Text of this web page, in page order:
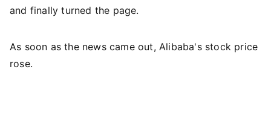
and finally turned the page.
As soon as the news came out, Alibaba's stock price
rose.